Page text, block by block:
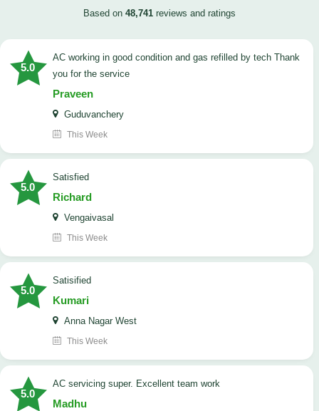
Based on 48,741 reviews and ratings
5.0
AC working in good condition and gas refilled by tech Thank
you for the service
Praveen
Guduvanchery
This Week
5.0
satisfied
Richard
Vengaivasal
This Week
5.0
Satisified
Kumari
Anna Nagar West
This Week
5.0
AC servicing super. Excellent team work
Madhu